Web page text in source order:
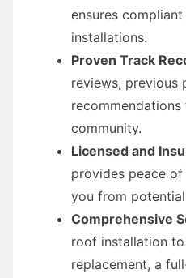
ensures
installations.
Proven Track
reviews, previous
community.
Licensed and
provides peace
you from
Comprehensive
roof installation
replacement, a